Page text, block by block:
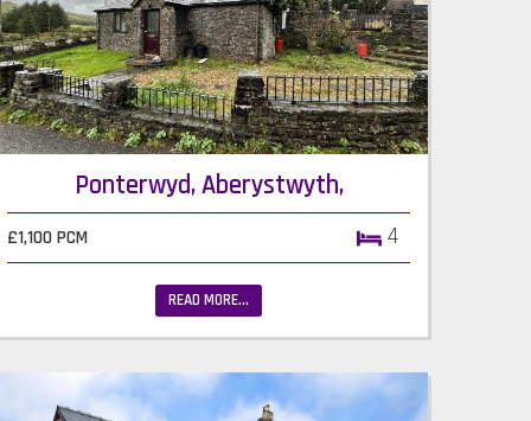
Ponterwyd, Aberystwyth,
£1,100 PCM 4
READ MORE...